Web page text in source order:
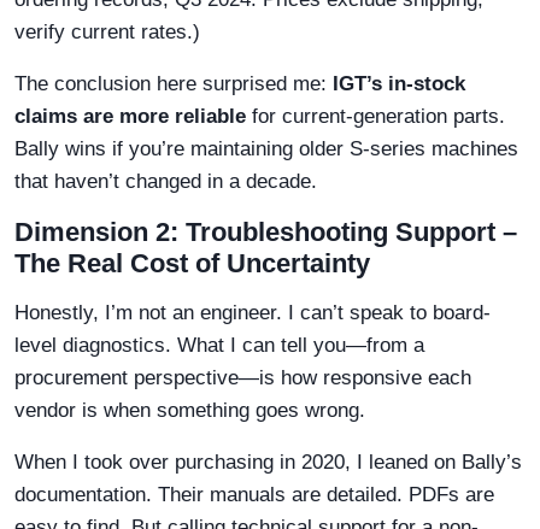
verify current rates.)
The conclusion here surprised me: IGT’s in-stock
claims are more reliable for current-generation parts.
Bally wins if you’re maintaining older S-series machines
that haven’t changed in a decade.
Dimension 2: Troubleshooting Support –
The Real Cost of Uncertainty
Honestly, I’m not an engineer. I can’t speak to board-
level diagnostics. What I can tell you—from a
procurement perspective—is how responsive each
vendor is when something goes wrong.
When I took over purchasing in 2020, I leaned on Bally’s
documentation. Their manuals are detailed. PDFs are